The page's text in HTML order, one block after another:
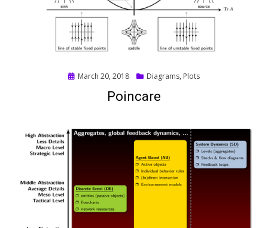
PostedMarch 20, 2018 Diagrams, Plots
Poincare